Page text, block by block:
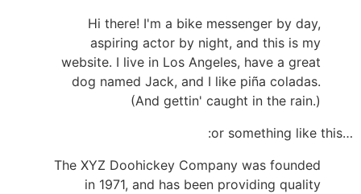
Hi there! I'm a bike messenger by day,
aspiring actor by night, and this is my
website. I live in Los Angeles, have a great
dog named Jack, and I like piña coladas.
(And gettin' caught in the rain.)
…or something like this:
The XYZ Doohickey Company was founded
in 1971, and has been providing quality